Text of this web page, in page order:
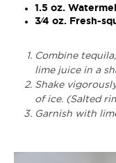
1.5 oz.
3⁄4 oz. Fresh-
Combine
lime juice in a
Shake
of ice. (Salted
Garnish with